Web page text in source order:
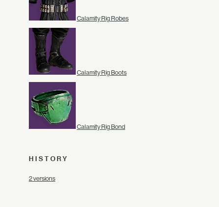
Calamity Rig Robes
Calamity Rig Boots
Calamity Rig Bond
HISTORY
2 versions